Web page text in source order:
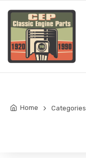
Home Categories